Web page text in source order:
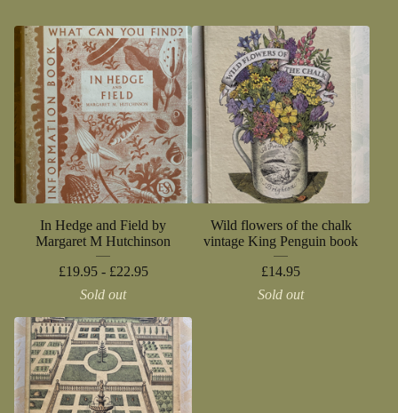
In Hedge and Field by
Margaret M Hutchinson
£19.95 - £22.95
Sold out
Wild flowers of the chalk
vintage King Penguin book
£14.95
Sold out